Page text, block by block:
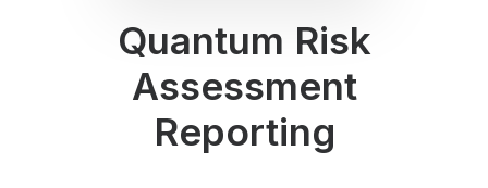
Quantum Risk
Assessment
Reporting